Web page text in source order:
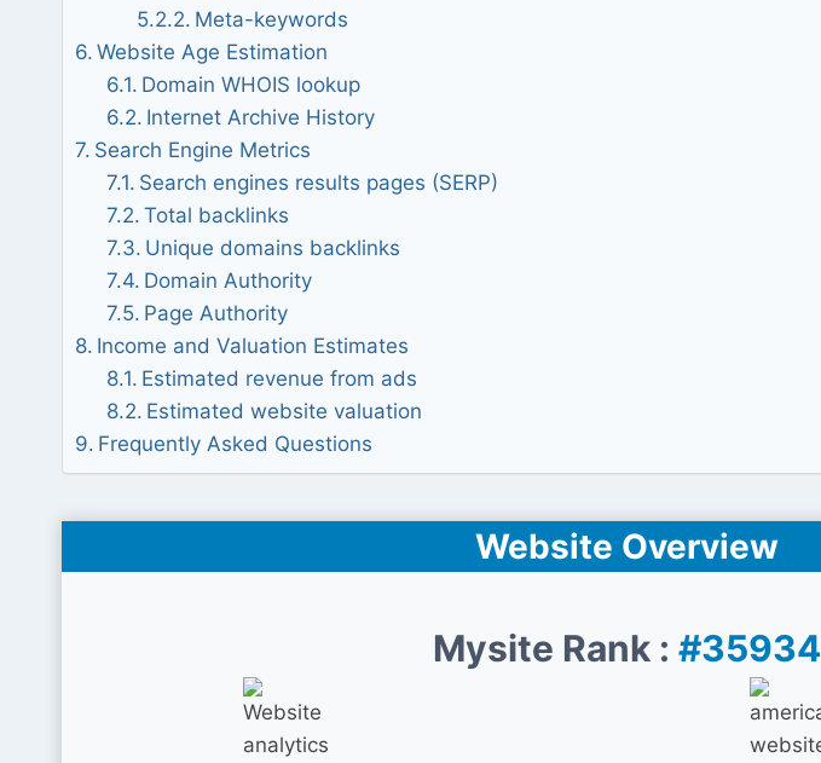
Meta-keywords
Website Age Estimation
Domain WHOIS lookup
Internet Archive History
Search Engine Metrics
Search engines results pages (SERP)
Total backlinks
Unique domains backlinks
Domain Authority
Page Authority
Income and Valuation Estimates
Estimated revenue from ads
Estimated website valuation
Frequently Asked Questions
Website Overview
Mysite Rank : #35934